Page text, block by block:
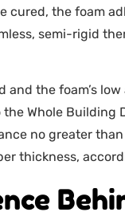
cured, the foam
semi-rigid
and the foam’s
Whole Building
no greater
thickness,